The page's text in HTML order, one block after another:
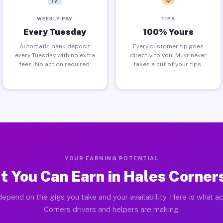
WEEKLY PAY
Every Tuesday
Automatic bank deposit
every Tuesday with no extra
fees. No action required.
TIPS
100% Yours
Every customer tip goes
directly to you. Muvr never
takes a cut of your tips.
YOUR EARNING POTENTIAL
You Can Earn in Hales
on the gigs you take and your availability. Here is what
Corners drivers and helpers are making.